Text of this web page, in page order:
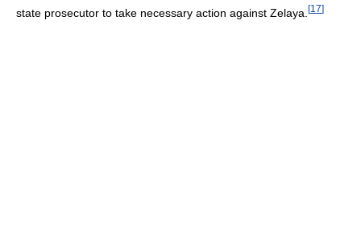
state prosecutor to take necessary action against Zelaya. [17]